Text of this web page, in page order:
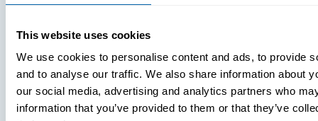
This website uses cookies
We use cookies to personalise content and ads, to provide
and to analyse our traffic. We also share information about
our social media, advertising and analytics partners who
information that you’ve provided to them or that they’ve